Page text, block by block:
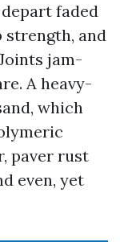
faded
strength, and
jam-
A heavy-
which
paver rust
even, yet